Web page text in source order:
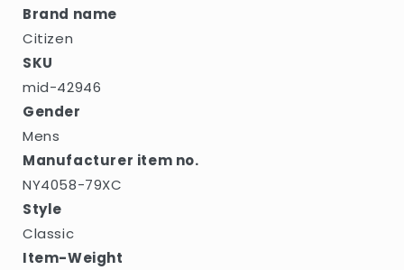
Brand name
Citizen
SKU
mid-42946
Gender
Mens
Manufacturer item no.
NY4058-79XC
Style
Classic
Item-Weight